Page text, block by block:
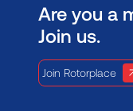
Are you a
Join us.
Join Rotorplace